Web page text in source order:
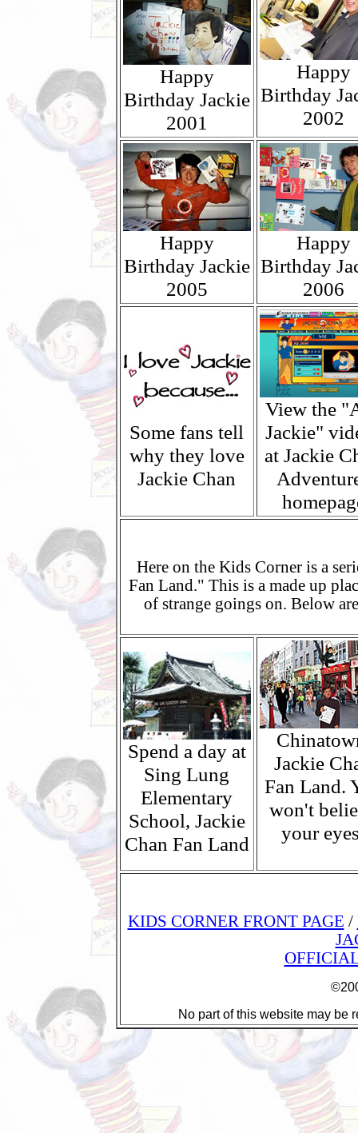
Happy
Birthday Jackie
2001
Happy
Birthday
2002
Happy
Birthday Jackie
2005
Happy
Birthday
2006
Some fans tell
why they love
Jackie Chan
View the
Jackie"
at Jackie
Here on the Kids Corner is a
Fan Land." This is a made up
of strange goings on. Below
Spend a day at
Sing Lung
Elementary
School, Jackie
Chan Fan Land
Jackie
Fan Land.
won't
your
KIDS CORNER FRONT PAGE /
No part of this website may be